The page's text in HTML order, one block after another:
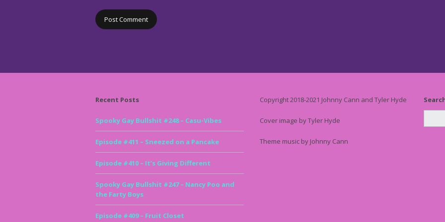
Recent Posts
Spooky Gay Bullshit #248 – Casu-Vibes
Episode #411 – Sneezed on a Pancake
Episode #410 – It’s Giving Different
Spooky Gay Bullshit #247 – Nancy Poo and
the Farty Boys
Episode #409 – Fruit Closet
Copyright 2018-2021 Johnny Cann and Tyler Hyde
Cover image by Tyler Hyde
Theme music by Johnny Cann